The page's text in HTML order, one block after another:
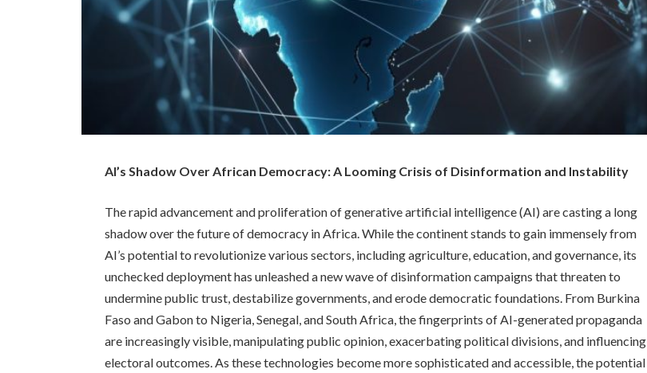
AI’s Shadow Over African Democracy: A Looming Crisis of Disinformation and Instability
The rapid advancement and proliferation of generative artificial intelligence (AI) are casting a long
shadow over the future of democracy in Africa. While the continent stands to gain immensely from
AI’s potential to revolutionize various sectors, including agriculture, education, and governance, its
unchecked deployment has unleashed a new wave of disinformation campaigns that threaten to
undermine public trust, destabilize governments, and erode democratic foundations. From Burkina
Faso and Gabon to Nigeria, Senegal, and South Africa, the fingerprints of AI-generated propaganda
are increasingly visible, manipulating public opinion, exacerbating political divisions, and influencing
electoral outcomes. As these technologies become more sophisticated and accessible, the potential